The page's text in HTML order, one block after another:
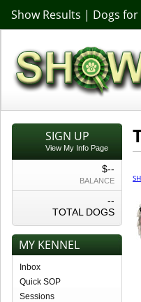
Show Results | Dogs for
SIGN UP
View My Info Page
$--
BALANCE
--
TOTAL DOGS
MY KENNEL
Inbox
Quick SOP
Sessions